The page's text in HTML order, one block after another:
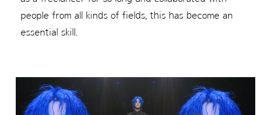
people from all kinds of fields, this has become an
essential skill.